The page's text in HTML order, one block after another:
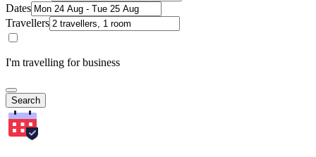
Dates
Travellers
I'm travelling for business
Search